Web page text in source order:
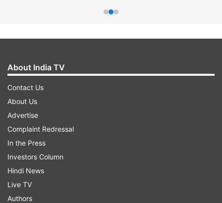
About India TV
Contact Us
About Us
Advertise
Complaint Redressal
In the Press
Investors Column
Hindi News
Live TV
Authors